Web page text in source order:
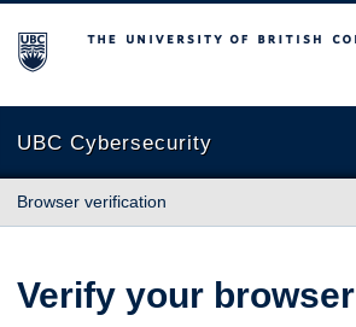
The University of British Columbia
UBC Cybersecurity
Browser verification
Verify your browser